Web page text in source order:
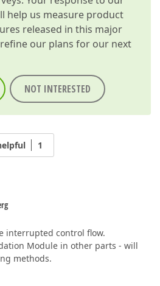
help us measure product
released in this major
our plans for our next
NOT INTERESTED
1
interrupted control flow.
Module in other parts - will
methods.